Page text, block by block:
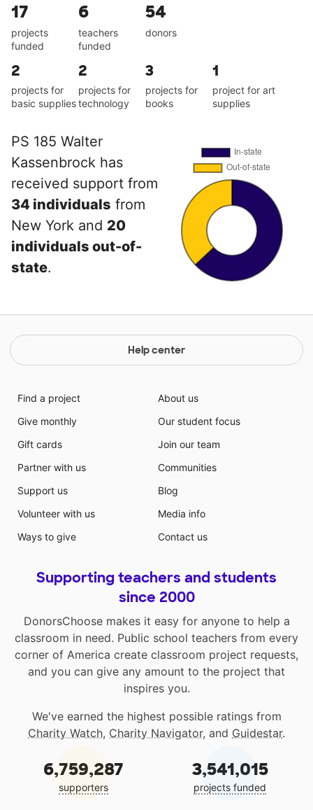
17
projects
funded
6
teachers
funded
54
donors
2
projects for
basic supplies
2
projects for
technology
3
projects for
books
1
project for art
supplies
PS 185 Walter
Kassenbrock has
received support from
34 individuals from
New York and 20
individuals out-of-
state.
Help center
Find a project
Give monthly
Gift cards
Partner with us
Support us
Volunteer with us
Ways to give
About us
Our student focus
Join our team
Communities
Blog
Media info
Contact us
Supporting teachers and students
since 2000
DonorsChoose makes it easy for anyone to help a
classroom in need. Public school teachers from every
corner of America create classroom project requests,
and you can give any amount to the project that
inspires you.
We've earned the highest possible ratings from
Charity Watch, Charity Navigator, and Guidestar.
6,759,287
supporters
3,541,015
projects funded